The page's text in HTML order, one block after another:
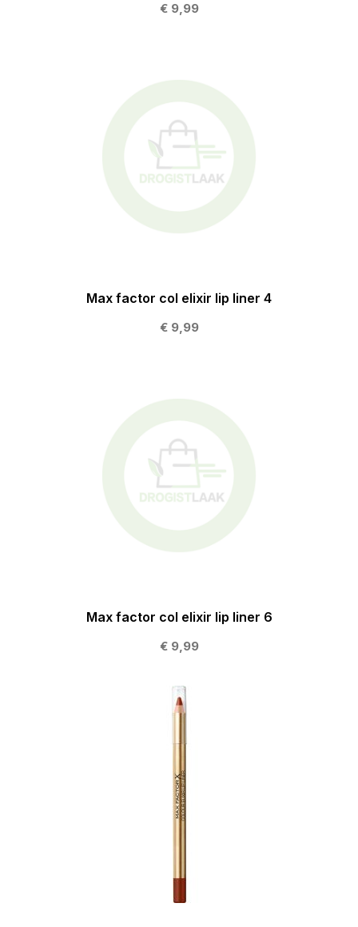
€ 9,99
Max factor col elixir lip liner 4
€ 9,99
Max factor col elixir lip liner 6
€ 9,99